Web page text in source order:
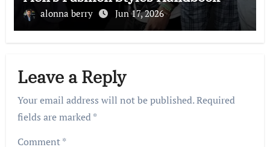
alonna berry Jun 17, 2026
Leave a Reply
Your email address will not be published.Required
fields are marked*
Comment*